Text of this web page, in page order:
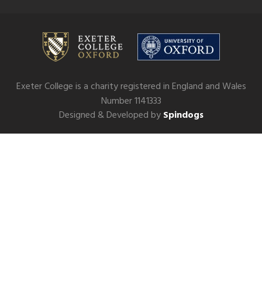
Exeter College is a charity registered in England and Wales
Number 1141333
Designed & Developed bySpindogs